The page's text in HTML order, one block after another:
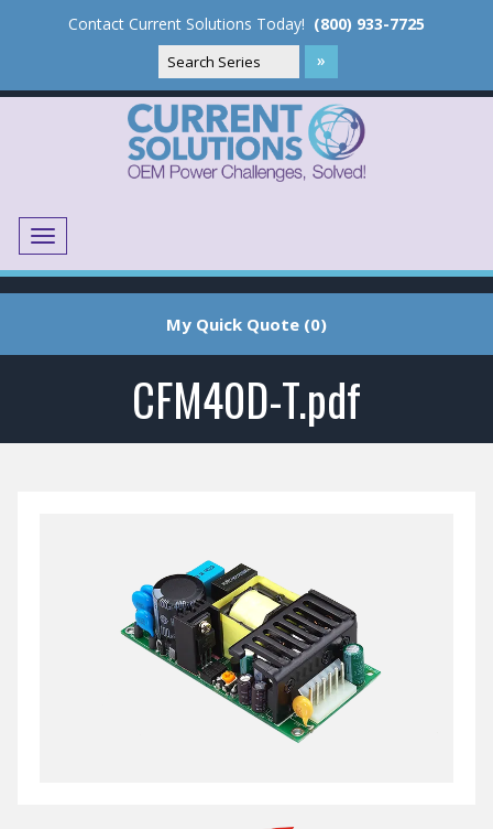
Contact Current Solutions Today! (800) 933-7725
Menu
My Quick Quote (0)
CFM40D-T.pdf